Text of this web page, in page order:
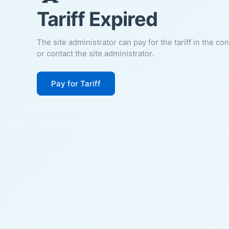
Tariff Expired
The site administrator can pay for the tariff in the
or contact the site administrator.
Pay for Tariff